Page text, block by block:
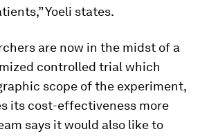
Yoeli states.
are now in the midst of a
controlled trial which
scope of the experiment,
its cost-effectiveness more
says it would also like to